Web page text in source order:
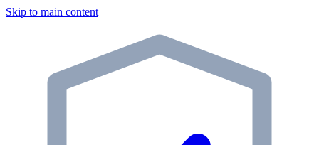
Skip to main content